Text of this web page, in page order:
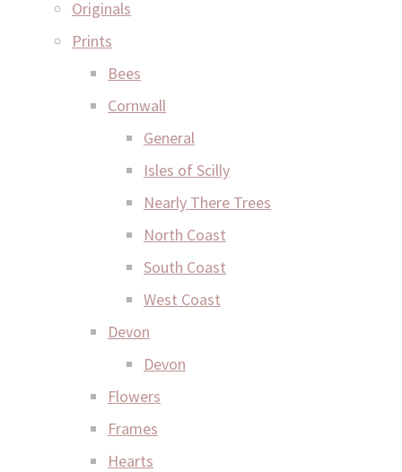
Originals
Prints
Bees
Cornwall
General
Isles of Scilly
Nearly There Trees
North Coast
South Coast
West Coast
Devon
Devon
Flowers
Frames
Hearts